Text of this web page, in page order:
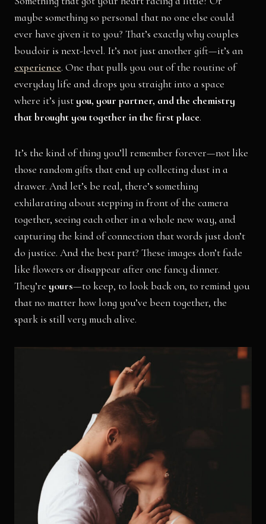
maybe something so personal that no one else could
ever have given it to you? That’s exactly why couples
boudoir is next-level. It’s not just another gift—it’s an
experience. One that pulls you out of the routine of
everyday life and drops you straight into a space
where it’s justyou, your partner, and the chemistry
that brought you together in the first place.
It’s the kind of thing you’ll remember forever—not like
those random gifts that end up collecting dust in a
drawer. And let’s be real, there’s something
exhilarating about stepping in front of the camera
together, seeing each other in a whole new way, and
capturing the kind of connection that words just don’t
do justice. And the best part? These images don’t fade
like flowers or disappear after one fancy dinner.
They’re yours—to keep, to look back on, to remind you
that no matter how long you’ve been together, the
spark is still very much alive.